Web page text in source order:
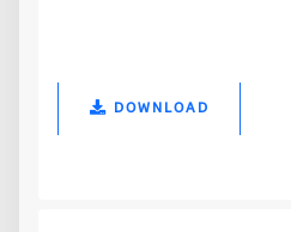
DOWNLOAD